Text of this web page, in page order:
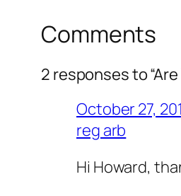
Comments
2 responses to
October 27,
reg arb
Hi Howard,